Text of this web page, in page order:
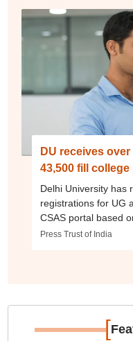
DU receives
43,500 fill
Delhi University has
registrations for UG
CSAS portal based
Press Trust of India
[